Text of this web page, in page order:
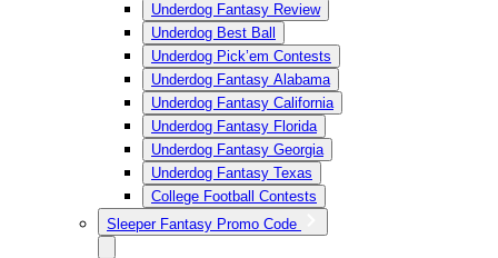
Underdog Fantasy Review
Underdog Best Ball
Underdog Pick’em Contests
Underdog Fantasy Alabama
Underdog Fantasy California
Underdog Fantasy Florida
Underdog Fantasy Georgia
Underdog Fantasy Texas
College Football Contests
Sleeper Fantasy Promo Code